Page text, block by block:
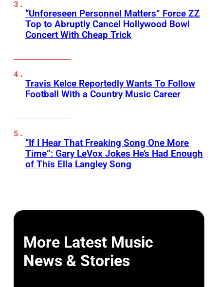
“Unforeseen Personnel Matters” Force ZZ
Top to Abruptly Cancel Hollywood Bowl
Concert With Cheap Trick
Travis Kelce Reportedly Wants To Follow
Football With a Country Music Career
“If I Hear That Freaking Song One More
Time”: Gary LeVox Jokes He’s Had Enough
of This Ella Langley Song
More Latest Music
News & Stories